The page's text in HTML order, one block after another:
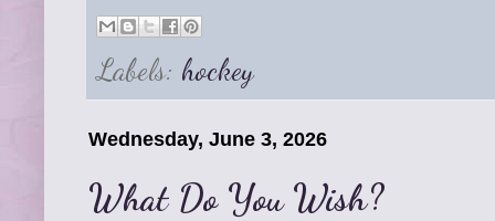
Labels: hockey
Wednesday, June 3, 2026
What Do You Wish?